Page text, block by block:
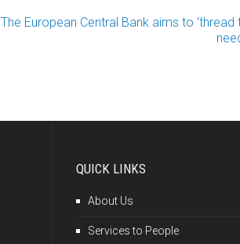
The European Central Bank aims to ‘thread
QUICK LINKS
About Us
Services to People